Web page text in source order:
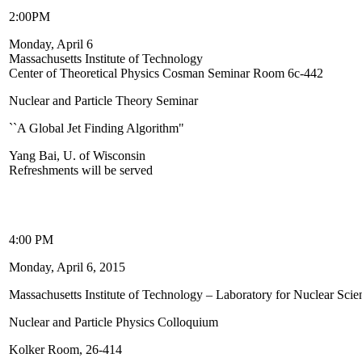
2:00PM
Monday, April 6
Massachusetts Institute of Technology
Center of Theoretical Physics Cosman Seminar Room 6c-442
Nuclear and Particle Theory Seminar
``A Global Jet Finding Algorithm"
Yang Bai, U. of Wisconsin
Refreshments will be served
4:00 PM
Monday, April 6, 2015
Massachusetts Institute of Technology – Laboratory for Nuclear
Nuclear and Particle Physics Colloquium
Kolker Room, 26-414